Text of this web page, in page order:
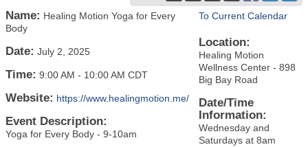
Name: Healing Motion Yoga for Every
Body
Date: July 2, 2025
Time: 9:00 AM - 10:00 AM CDT
Website: https://www.healingmotion.me/
Event Description:
Yoga for Every Body - 9-10am
To Current Calendar
Location:
Healing Motion
Wellness Center - 898
Big Bay Road
Date/Time
Information:
Wednesday and
Saturdays at 8am